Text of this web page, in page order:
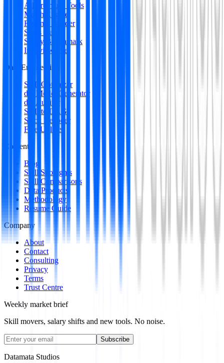
All Premium Tools
Match Engine
Resume Builder
Skills Gap
Salary Benchmark
Interview Intel
Data Engineering
SQL Optimizer
dbt Model Generator
dbt Auditor
SQL to DAG
Stack Decoder
Free Utilities
Content
Blog
Skill Spotlights
Skill Comparisons
Data Products
Methodology
Resume Guide
Company
About
Contact
Consulting
Privacy
Terms
Trust Centre
Weekly market brief
Skill movers, salary shifts and new tools. No noise.
Subscribe
Datamata Studios